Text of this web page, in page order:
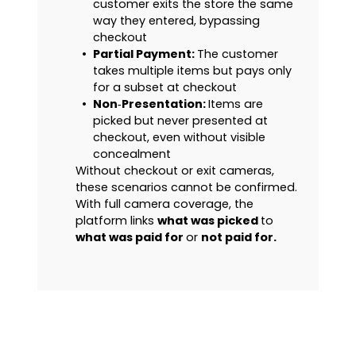
customer exits the store the same
way they entered, bypassing
checkout
• Partial Payment: The customer
takes multiple items but pays only
for a subset at checkout
• Non‑Presentation:Items are
picked but never presented at
checkout, even without visible
concealment
Without checkout or exit cameras,
these scenarios cannot be confirmed.
With full camera coverage, the
platform links what was picked to
what was paid for or not paid for.